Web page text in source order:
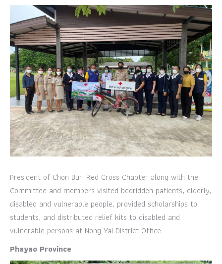
President of Chon Buri Red Cross Chapter along with the
Committee and members visited bedridden patients, elderly,
disabled and vulnerable people, provided scholarships to
students, and distributed relief kits to disabled and
vulnerable persons at Nong Yai District Office.
Phayao Province